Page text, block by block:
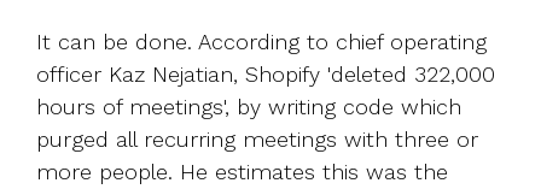
It can be done. According to chief operating
officer Kaz Nejatian, Shopify 'deleted 322,000
hours of meetings', by writing code which
purged all recurring meetings with three or
more people. He estimates this was the